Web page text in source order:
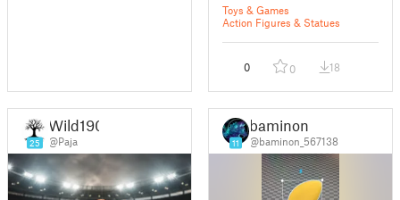
Toys & Games
Action Figures & Statues
0 0 18
25
Wild190
@Paja 11
baminon
@baminon_567138